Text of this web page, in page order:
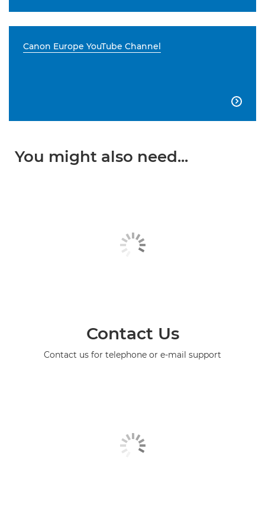
Canon Europe YouTube Channel

You might also need...
Contact Us
Contact us for telephone or e-mail support